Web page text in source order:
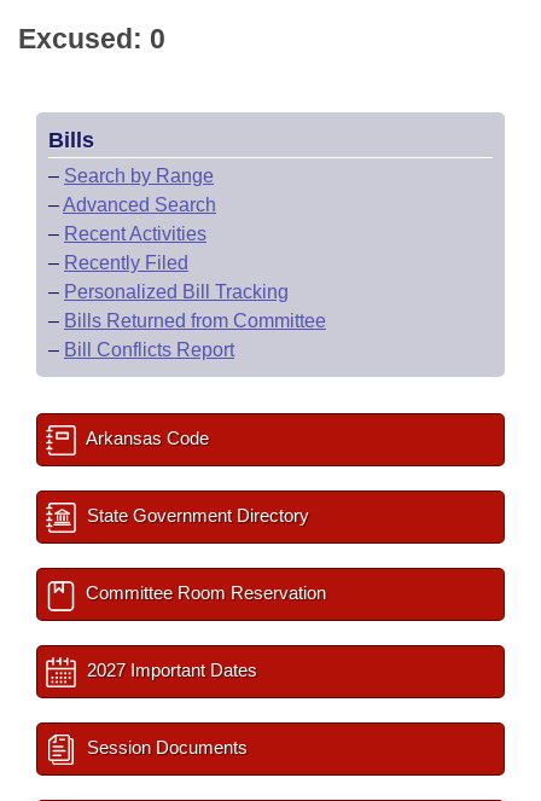
Excused: 0
Bills
– Search by Range
–Advanced Search
– Recent Activities
– Recently Filed
– Personalized Bill Tracking
– Bills Returned from Committee
– Bill Conflicts Report
Arkansas Code
State Government Directory
Committee Room Reservation
2027 Important Dates
Session Documents